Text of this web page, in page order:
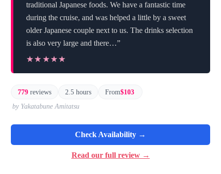
traditional Japanese foods. We have a fantastic time
during the cruise, and was helped a little by a sweet
older Japanese couple next to us. The drinks selection
is also very large and there…”
★★★★★
★★★★★
779 reviews 2.5 hours From$103
by Yakatabune Amitatsu
Check Availability →
Read our full review →